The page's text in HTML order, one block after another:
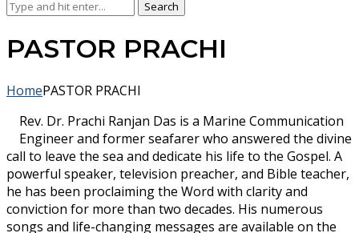
Search
Search
PASTOR PRACHI
HomePASTOR PRACHI
Rev. Dr. Prachi Ranjan Das is a Marine Communication
Engineer and former seafarer who answered the divine
call to leave the sea and dedicate his life to the Gospel. A
powerful speaker, television preacher, and Bible teacher,
he has been proclaiming the Word with clarity and
conviction for more than two decades. His numerous
songs and life-changing messages are available on the